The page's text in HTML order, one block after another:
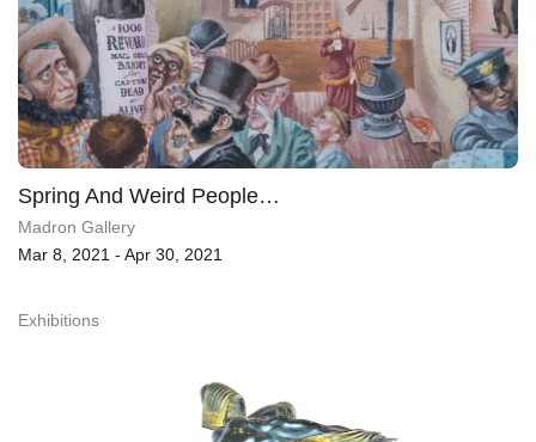
Spring And Weird People…
Madron Gallery
Mar 8, 2021 - Apr 30, 2021
Exhibitions